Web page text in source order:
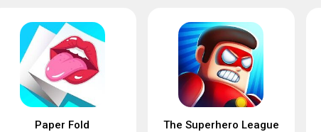
Paper Fold The Superhero League